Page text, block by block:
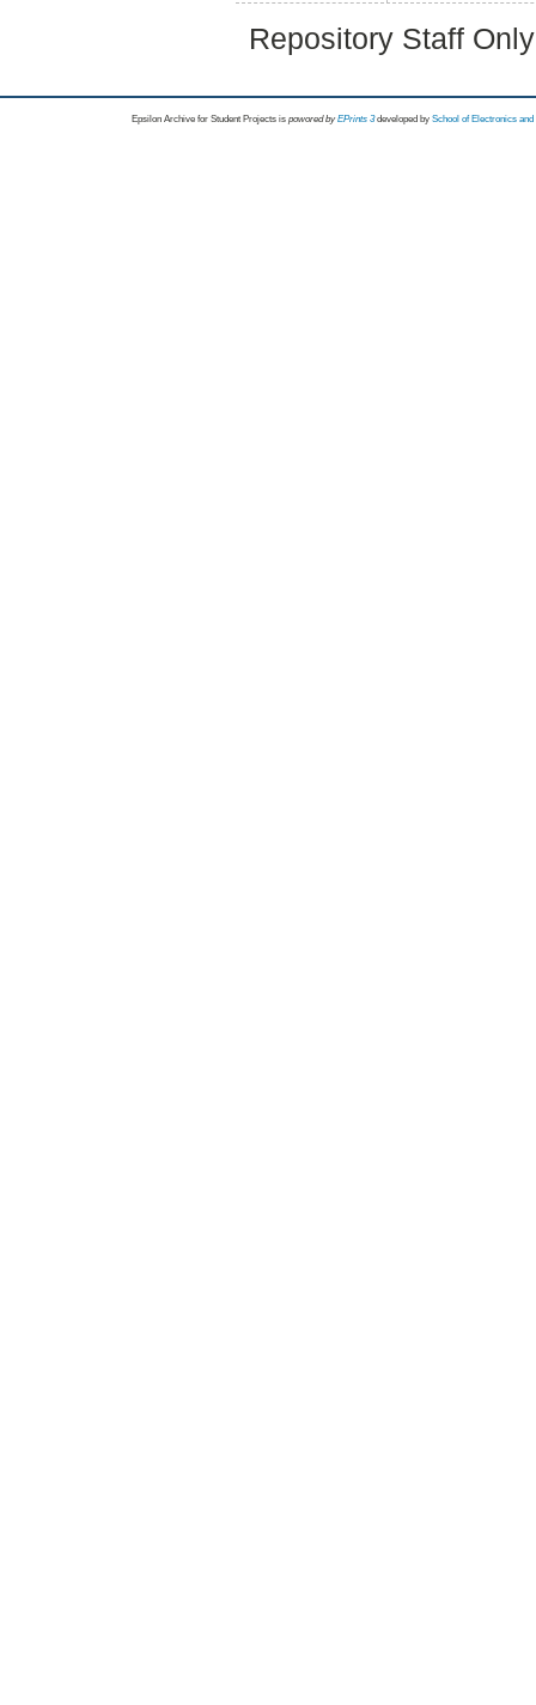
Repository Staff
Epsilon Archive for Student Projects is powored byEPrints 3 developed by School of Electronics